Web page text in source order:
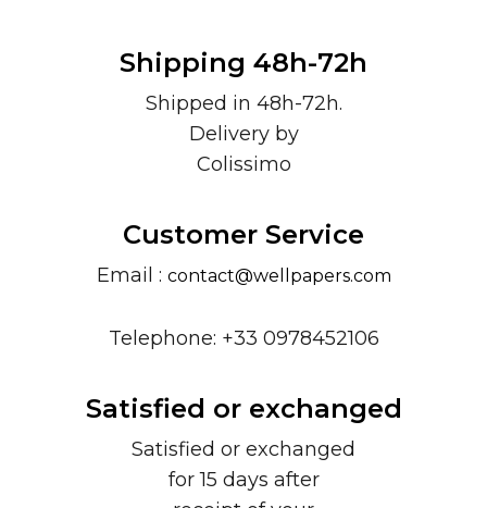
Shipping 48h-72h
Shipped in 48h-72h.
Delivery by
Colissimo
Customer Service
Email : contact@wellpapers.com
Telephone: +33 0978452106
Satisfied or exchanged
Satisfied or exchanged
for 15 days after